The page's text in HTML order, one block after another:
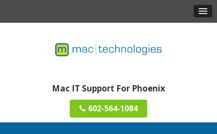
Mac IT Support For Phoenix
602-564-1084